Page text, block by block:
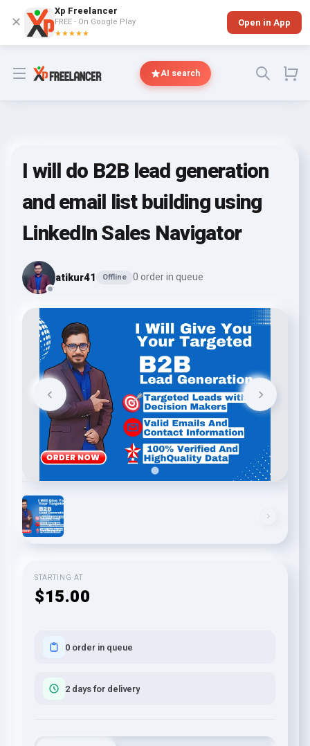
✕
Xp Freelancer
FREE - On Google Play
★★★★★
Open in App
Open menu AI search
I will do B2B lead generation
and email list building using
LinkedIn Sales Navigator
atikur41 Offline 0 order in queue
STARTING AT
$15.00
0 order in queue
2 days for delivery